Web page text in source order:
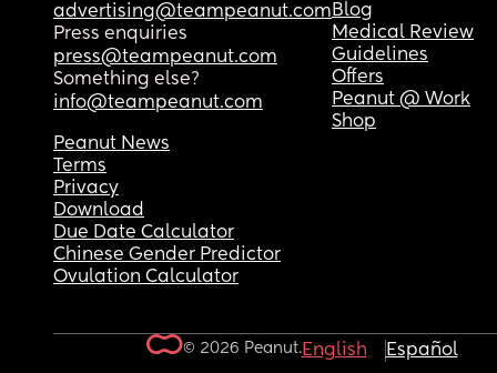
advertising@teampeanut.com
Press enquiries
press@teampeanut.com
Something else?
info@teampeanut.com
Blog
Medical Review
Guidelines
Offers
Peanut @ Work
Shop
Peanut News
Terms
Privacy
Download
Due Date Calculator
Chinese Gender Predictor
Ovulation Calculator
© 2026 Peanut.English Español